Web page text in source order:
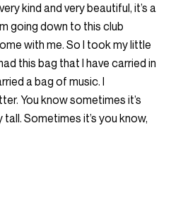
kind and very beautiful, it’s a
going down to this club
with me. So I took my little
this bag that I have carried in
a bag of music. I
You know sometimes it’s
Sometimes it’s you know,